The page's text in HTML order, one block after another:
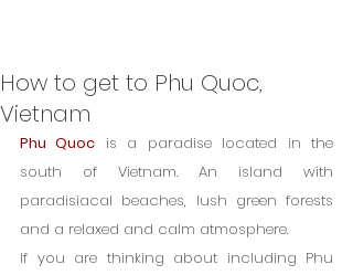
How to get to Phu Quoc,
Vietnam
Phu Quoc is a paradise located in the
south of Vietnam. An island with
paradisiacal beaches, lush green forests
and a relaxed and calm atmosphere.
If you are thinking about including Phu